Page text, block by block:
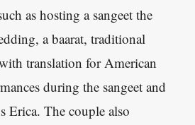
as hosting a sangeet the
a baarat, traditional
translation for American
during the sangeet and
Erica. The couple also